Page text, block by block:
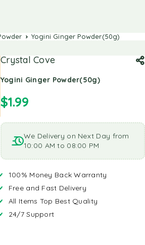
Powder Yogini Ginger Powder(50g)
Crystal Cove
Yogini Ginger Powder(50g)
$1.99
We Delivery on Next Day from
10:00 AM to 08:00 PM
100% Money Back Warranty
Free and Fast Delivery
All Items Top Best Quality
24/7 Support